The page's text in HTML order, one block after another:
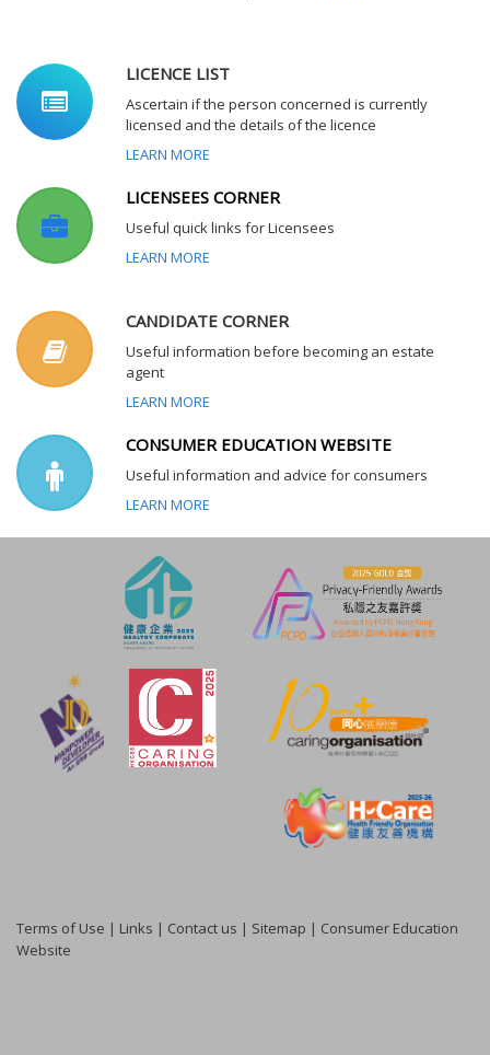
LICENCE LIST
Ascertain if the person concerned is currently
licensed and the details of the licence
LEARN MORE
LICENSEES CORNER
Useful quick links for Licensees
LEARN MORE
CANDIDATE CORNER
Useful information before becoming an estate
agent
LEARN MORE
CONSUMER EDUCATION WEBSITE
Useful information and advice for consumers
LEARN MORE
Terms of Use | Links | Contact us | Sitemap | Consumer Education
Website